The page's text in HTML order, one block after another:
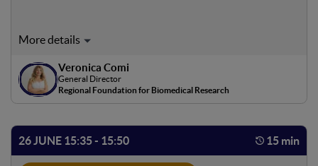
Veronica Comi
General Director
Regional Foundation for Biomedical Research
26 JUNE 15:35 - 15:50 15 min